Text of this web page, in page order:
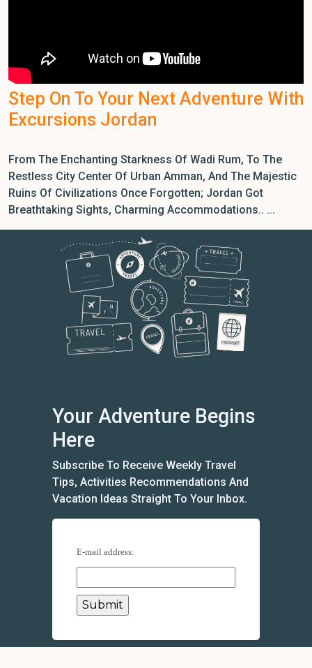
Step On To Your Next Adventure With
Excursions Jordan
From The Enchanting Starkness Of Wadi Rum, To The
Restless City Center Of Urban Amman, And The Majestic
Ruins Of Civilizations Once Forgotten; Jordan Got
Breathtaking Sights, Charming Accommodations.. ...
Your Adventure Begins
Here
Subscribe To Receive Weekly Travel
Tips, Activities Recommendations And
Vacation Ideas Straight To Your Inbox.
E-mail address: